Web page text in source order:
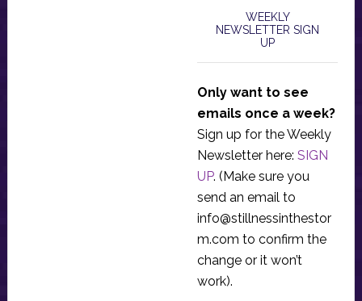
WEEKLY
NEWSLETTER SIGN
UP
Only want to see
emails once a week?
Sign up for the Weekly
Newsletter here: SIGN
UP. (Make sure you
send an email to
info@stillnessinthestor
m.com to confirm the
change or it won’t
work).